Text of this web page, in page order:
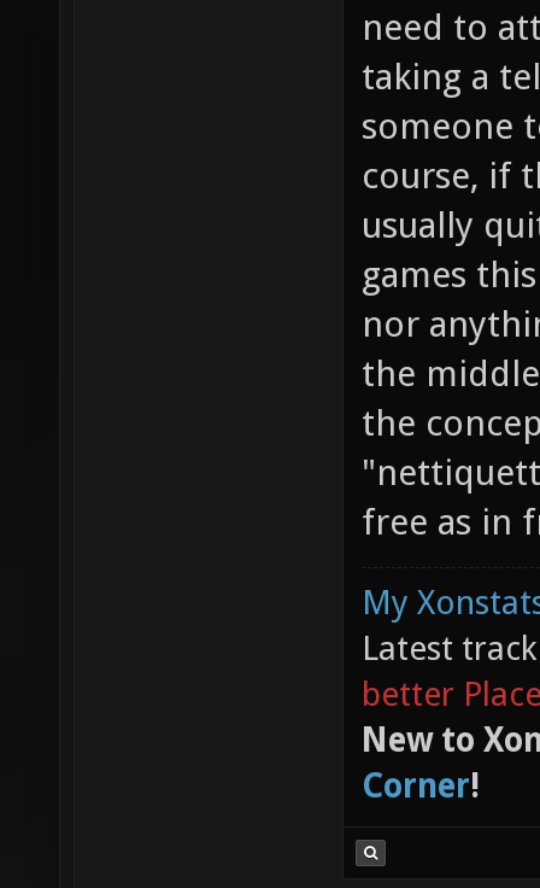
need to
taking a
someone
course, if
usually
games
nor
the
the
free as in
My
Latest
better
New to
Corner!